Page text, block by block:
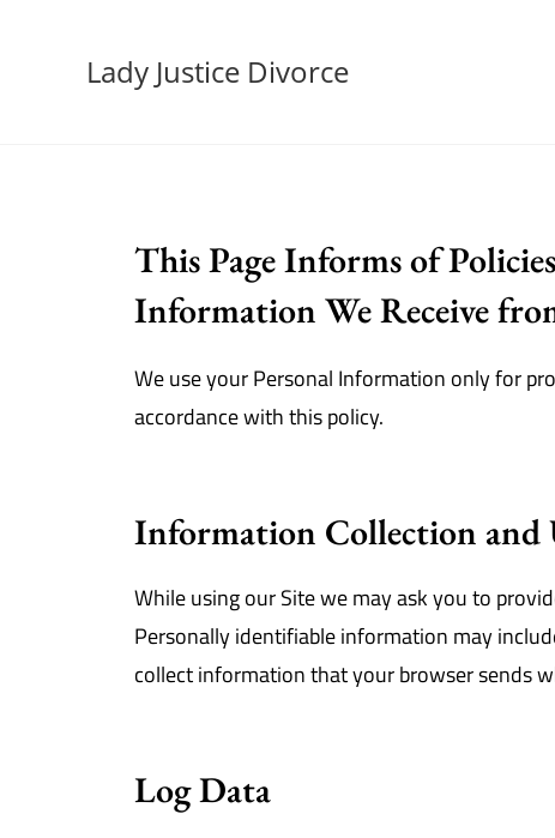
Lady Justice Divorce
This Page Informs of
Information We Receive
We use your Personal Information only for
accordance with this policy.
Information Collection and
While using our Site we may ask you to
Personally identifiable information may
collect information that your browser sends
Log Data